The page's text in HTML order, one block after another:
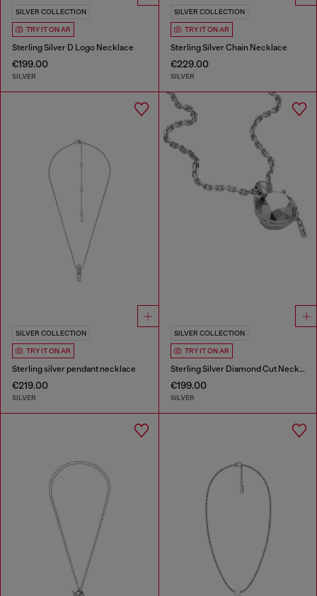
SILVER COLLECTION
TRY IT ON AR
Sterling Silver D Logo Necklace
€199.00
SILVER
SILVER COLLECTION
TRY IT ON AR
Sterling Silver Chain Necklace
€229.00
SILVER
SILVER COLLECTION
TRY IT ON AR
Sterling silver pendant necklace
€219.00
SILVER
SILVER COLLECTION
TRY IT ON AR
Sterling Silver Diamond Cut Necklace
€199.00
SILVER